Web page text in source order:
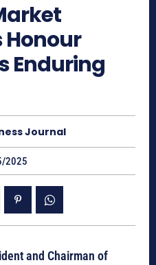
Honour
Enduring
Journal
2025
and Chairman of